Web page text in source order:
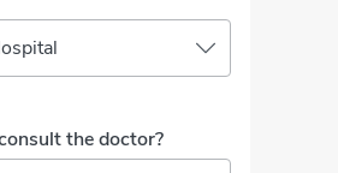
the doctor?